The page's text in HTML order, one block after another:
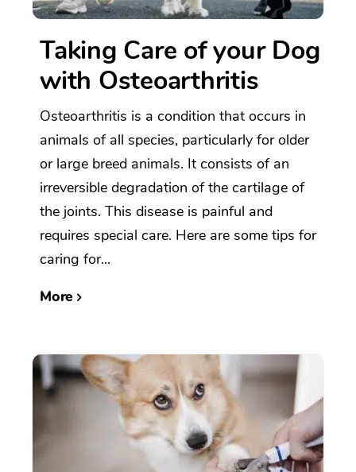
Taking Care of your Dog
with Osteoarthritis
Osteoarthritis is a condition that occurs in
animals of all species, particularly for older
or large breed animals. It consists of an
irreversible degradation of the cartilage of
the joints. This disease is painful and
requires special care. Here are some tips for
caring for...
More